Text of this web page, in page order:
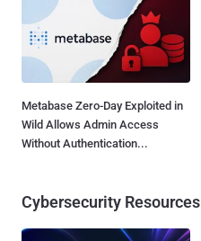
Metabase Zero-Day Exploited in
Wild Allows Admin Access
Without Authentication...
Cybersecurity Resources